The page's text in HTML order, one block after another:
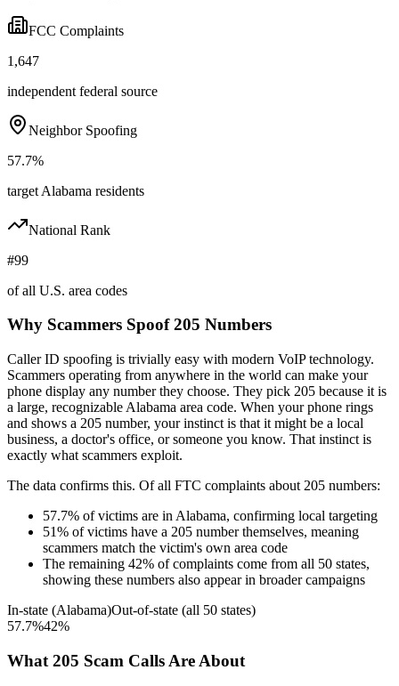
FCC Complaints
1,647
independent federal source
Neighbor Spoofing
57.7%
target Alabama residents
National Rank
#99
of all U.S. area codes
Why Scammers Spoof205 Numbers
Caller ID spoofing is trivially easy with modern VoIP technology.
Scammers operating from anywhere in the world can make your
phone display any number they choose. They pick 205 because it is
a large, recognizable Alabama area code. When your phone rings
and shows a 205 number, your instinct is that it might be a local
business, a doctor's office, or someone you know. That instinct is
exactly what scammers exploit.
The data confirms this. Of all FTC complaints about 205 numbers:
57.7% of victims are in Alabama, confirming local targeting
51% of victims have a 205 number themselves, meaning
scammers match the victim's own area code
The remaining 42% of complaints come from all 50 states,
showing these numbers also appear in broader campaigns
In-state (Alabama)Out-of-state (all 50 states)
57.7%42%
What 205 Scam Calls Are About